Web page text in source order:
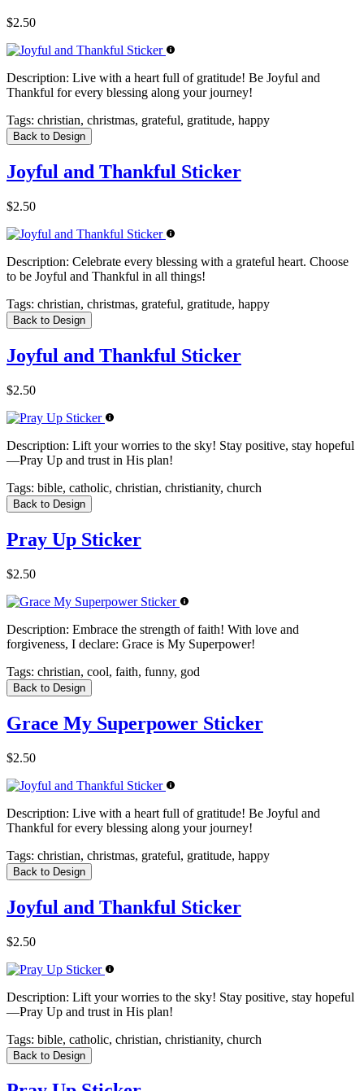
$2.50
Description: Live with a heart full of gratitude! Be Joyful and
Thankful for every blessing along your journey!
Tags: christian, christmas, grateful, gratitude, happy
Back to Design
Joyful and Thankful Sticker
$2.50
Description: Celebrate every blessing with a grateful heart. Choose
to be Joyful and Thankful in all things!
Tags: christian, christmas, grateful, gratitude, happy
Back to Design
Joyful and Thankful Sticker
$2.50
Description: Lift your worries to the sky! Stay positive, stay hopeful
—Pray Up and trust in His plan!
Tags: bible, catholic, christian, christianity, church
Back to Design
Pray Up Sticker
$2.50
Description: Embrace the strength of faith! With love and
forgiveness, I declare: Grace is My Superpower!
Tags: christian, cool, faith, funny, god
Back to Design
Grace My Superpower Sticker
$2.50
Description: Live with a heart full of gratitude! Be Joyful and
Thankful for every blessing along your journey!
Tags: christian, christmas, grateful, gratitude, happy
Back to Design
Joyful and Thankful Sticker
$2.50
Description: Lift your worries to the sky! Stay positive, stay hopeful
—Pray Up and trust in His plan!
Tags: bible, catholic, christian, christianity, church
Back to Design